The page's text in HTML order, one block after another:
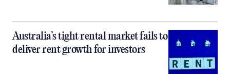
Australia’s tight rental market fails to
deliver rent growth for investors